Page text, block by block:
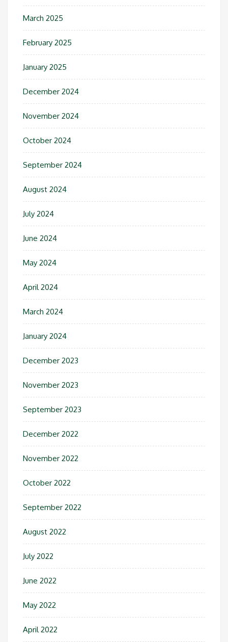
March 2025
February 2025
January 2025
December 2024
November 2024
October 2024
September 2024
August 2024
July 2024
June 2024
May 2024
April 2024
March 2024
January 2024
December 2023
November 2023
September 2023
December 2022
November 2022
October 2022
September 2022
August 2022
July 2022
June 2022
May 2022
April 2022